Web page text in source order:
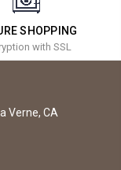
SHOPPING
with SSL
Verne, CA